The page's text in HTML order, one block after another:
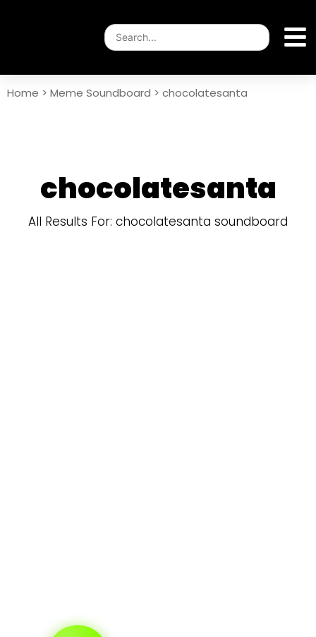
Home > Meme Soundboard > chocolatesanta
chocolatesanta
All Results For: chocolatesanta soundboard